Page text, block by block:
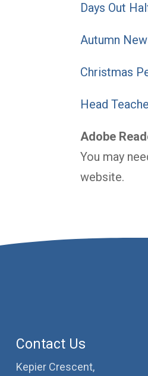
Days Out
Autumn
Christmas
Head
Adobe
You may
website.
Contact Us
Kepier Crescent,